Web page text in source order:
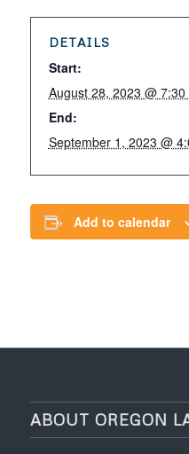
DETAILS
Start:
August 28, 2023 @ 7:30
End:
September 1, 2023 @
Add to calendar
ABOUT OREGON